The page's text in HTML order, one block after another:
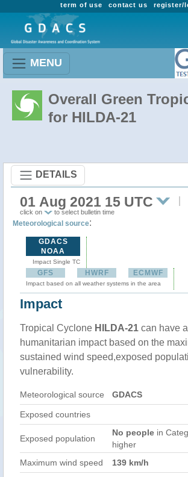
register/
contact us
term of use
MENU
Overall Green
for HILDA-21
DETAILS
01 Aug 2021 15 UTC
click on to select bulletin time
Meteorological source:
GDACS
NOAA
Impact Single TC
GFS HWRF ECMWF
Impact based on all weather systems in the area
Impact
Tropical Cyclone HILDA-21 can have
humanitarian impact based on the
sustained wind speed,exposed
vulnerability.
Meteorological source GDACS
Exposed countries
Exposed population
No people in
higher
Maximum wind speed
139 km/h